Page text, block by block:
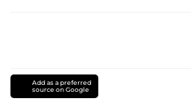
Add as a preferred
source on Google